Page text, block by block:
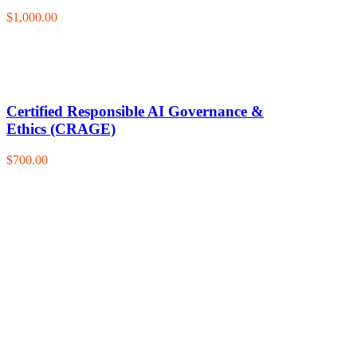
$1,000.00
Certified Responsible AI Governance &
Ethics (CRAGE)
$700.00